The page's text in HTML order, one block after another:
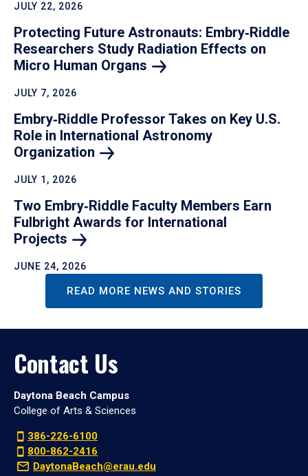
JULY 22, 2026
Protecting Future Astronauts: Embry‑Riddle
Researchers Study Radiation Effects on
Micro Human Organs
JULY 7, 2026
Embry‑Riddle Professor Takes on Key U.S.
Role in International Astronomy
Organization
JULY 1, 2026
Two Embry‑Riddle Faculty Members Earn
Fulbright Awards for International
Projects
JUNE 24, 2026
READ MORE NEWS AND STORIES
Contact Us
Daytona Beach Campus
College of Arts & Sciences
386-226-6100
800-862-2416
DaytonaBeach@erau.edu